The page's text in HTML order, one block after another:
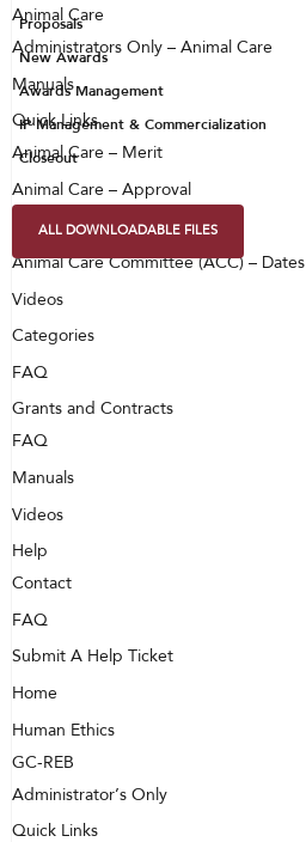
Proposals
New Awards
Awards Management
IP Management & Commercialization
Closeout
ALL DOWNLOADABLE FILES
Animal Care
Administrators Only – Animal Care
Manuals
Quick Links
Animal Care – Merit
Animal Care – Approval
Animal Care – PAX
Animal Care Committee (ACC) – Dates
Videos
Categories
FAQ
Grants and Contracts
FAQ
Manuals
Videos
Help
Contact
FAQ
Submit A Help Ticket
Home
Human Ethics
GC-REB
Administrator’s Only
Quick Links